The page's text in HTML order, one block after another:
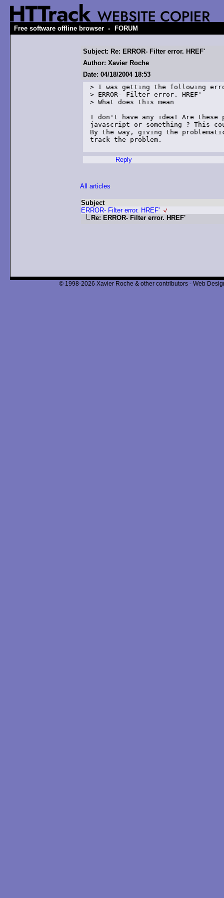
Free software offline browser - FORUM
Subject: Re: ERROR- Filter error. HREF'
Author: Xavier Roche
Date: 04/18/2004 18:53
> I was getting the following
> ERROR- Filter error. HREF'
> What does this mean
I don't have any idea! Are these
javascript or something ? This
By the way, giving the
track the problem.
Reply
All articles
Subject
ERROR- Filter error. HREF'
Re: ERROR- Filter error. HREF'
© 1998-2026 Xavier Roche & other contributors - Web